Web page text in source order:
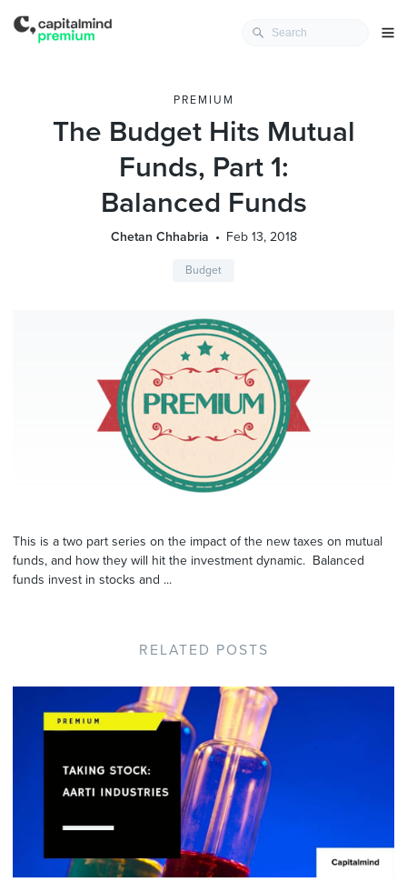
PREMIUM
The Budget Hits Mutual
Funds, Part 1:
Balanced Funds
Chetan Chhabria Feb 13, 2018
Budget
This is a two part series on the impact of the new taxes on mutual
funds, and how they will hit the investment dynamic. Balanced
funds invest in stocks and ...
RELATED POSTS